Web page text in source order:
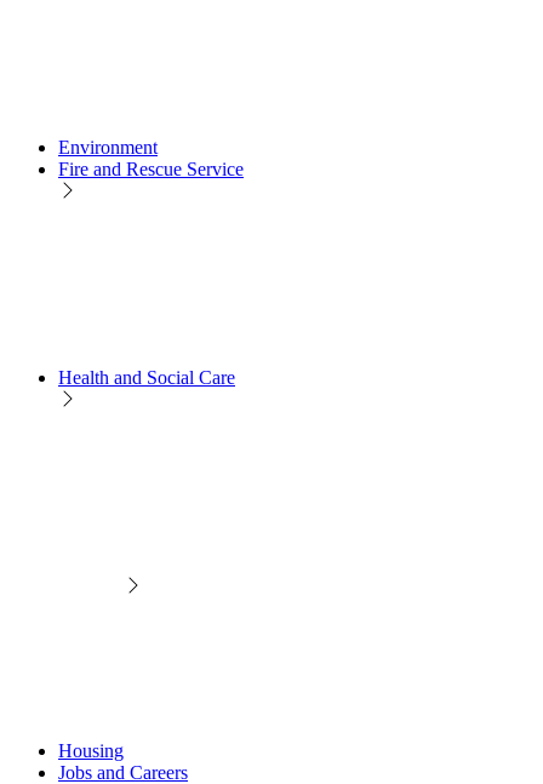
Environment
Fire and Rescue Service
Health and Social Care
Housing
Jobs and Careers